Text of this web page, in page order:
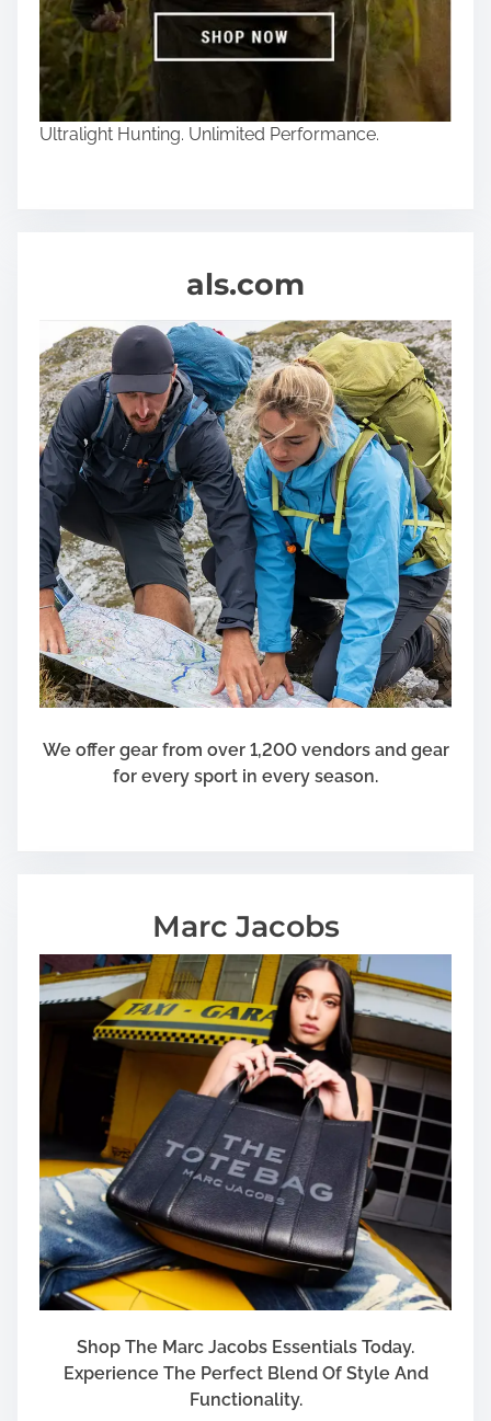
Ultralight Hunting. Unlimited Performance.
als.com
We offer gear from over 1,200 vendors and gear
for every sport in every season.
Marc Jacobs
Shop The Marc Jacobs Essentials Today.
Experience The Perfect Blend Of Style And
Functionality.